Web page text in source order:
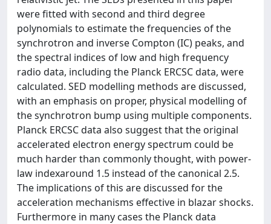
were fitted with second and third degree
polynomials to estimate the frequencies of the
synchrotron and inverse Compton (IC) peaks, and
the spectral indices of low and high frequency
radio data, including the Planck ERCSC data, were
calculated. SED modelling methods are discussed,
with an emphasis on proper, physical modelling of
the synchrotron bump using multiple components.
Planck ERCSC data also suggest that the original
accelerated electron energy spectrum could be
much harder than commonly thought, with power-
law indexaround 1.5 instead of the canonical 2.5.
The implications of this are discussed for the
acceleration mechanisms effective in blazar shocks.
Furthermore in many cases the Planck data